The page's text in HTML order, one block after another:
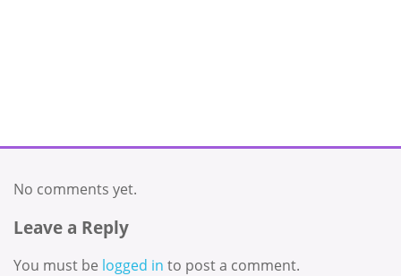
No comments yet.
Leave a Reply
You must be logged in to post a comment.